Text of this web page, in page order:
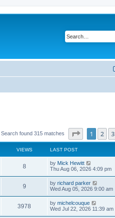
Search found 315 matches Page of 13
1 2 3
VIEWS LAST POST
8V
i
w
s
L
a
t
p
o
s
t
by Mick Hewitt
Thu Aug 06, 2026 4:09 pm
9V
i
L
a
t
p
o
by richard parker
Wed Aug 05, 2026 9:00 am
3978
L
a
by michelcouque
Wed Jul 22, 2026 11:39 am